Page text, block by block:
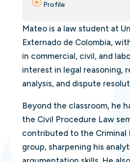
Profile
Mateo is a law student at
Externado de Colombia,
in commercial, civil, and
interest in legal reasoning,
analysis, and dispute
Beyond the classroom, he
the Civil Procedure Law
contributed to the Criminal
group, sharpening his